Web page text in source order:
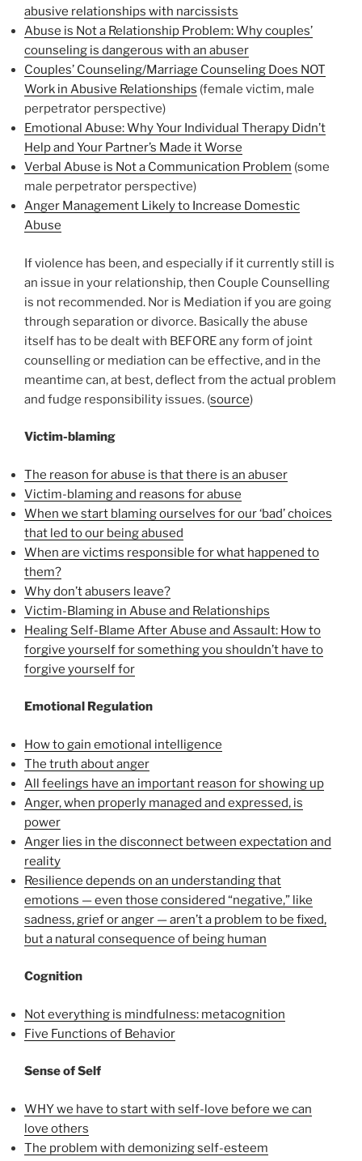
abusive relationships with narcissists
Abuse is Not a Relationship Problem: Why couples’
counseling is dangerous with an abuser
Couples’ Counseling/Marriage Counseling Does NOT
Work in Abusive Relationships (female victim, male
perpetrator perspective)
Emotional Abuse: Why Your Individual Therapy Didn’t
Help and Your Partner’s Made it Worse
Verbal Abuse is Not a Communication Problem (some
male perpetrator perspective)
Anger Management Likely to Increase Domestic
Abuse
If violence has been, and especially if it currently still is
an issue in your relationship, then Couple Counselling
is not recommended. Nor is Mediation if you are going
through separation or divorce. Basically the abuse
itself has to be dealt with BEFORE any form of joint
counselling or mediation can be effective, and in the
meantime can, at best, deflect from the actual problem
and fudge responsibility issues. (source)
Victim-blaming
The reason for abuse is that there is an abuser
Victim-blaming and reasons for abuse
When we start blaming ourselves for our ‘bad’ choices
that led to our being abused
When are victims responsible for what happened to
them?
Why don’t abusers leave?
Victim-Blaming in Abuse and Relationships
Healing Self-Blame After Abuse and Assault: How to
forgive yourself for something you shouldn’t have to
forgive yourself for
Emotional Regulation
How to gain emotional intelligence
The truth about anger
All feelings have an important reason for showing up
Anger, when properly managed and expressed, is
power
Anger lies in the disconnect between expectation and
reality
Resilience depends on an understanding that
emotions — even those considered “negative,” like
sadness, grief or anger — aren’t a problem to be fixed,
but a natural consequence of being human
Cognition
Not everything is mindfulness: metacognition
Five Functions of Behavior
Sense of Self
WHY we have to start with self-love before we can
love others
The problem with demonizing self-esteem